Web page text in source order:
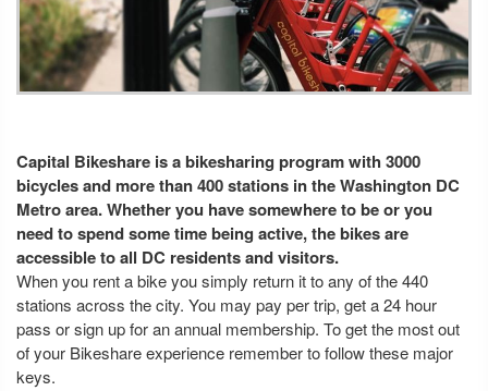
Capital Bikeshare is a bikesharing program with 3000
bicycles and more than 400 stations in the Washington DC
Metro area. Whether you have somewhere to be or you
need to spend some time being active, the bikes are
accessible to all DC residents and visitors.
When you rent a bike you simply return it to any of the 440
stations across the city. You may pay per trip, get a 24 hour
pass or sign up for an annual membership. To get the most out
of your Bikeshare experience remember to follow these major
keys.